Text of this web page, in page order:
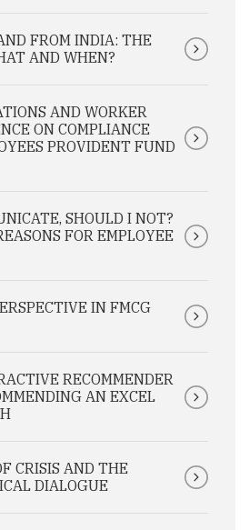
FROM INDIA: THE
AND WHEN?
AND WORKER
ON COMPLIANCE
PROVIDENT FUND
SHOULD I NOT?
FOR EMPLOYEE
IN FMCG
RECOMMENDER
AN EXCEL
CRISIS AND THE
DIALOGUE